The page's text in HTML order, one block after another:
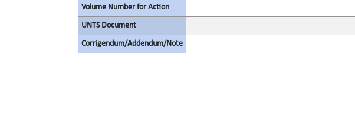
Volume Number for Action
UNTS Document
Corrigendum/Addendum/Note